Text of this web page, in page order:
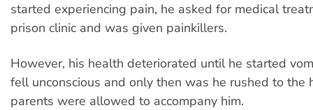
started experiencing pain, he asked for medical
prison clinic and was given painkillers.
However, his health deteriorated until he started
fell unconscious and only then was he rushed to the
parents were allowed to accompany him.